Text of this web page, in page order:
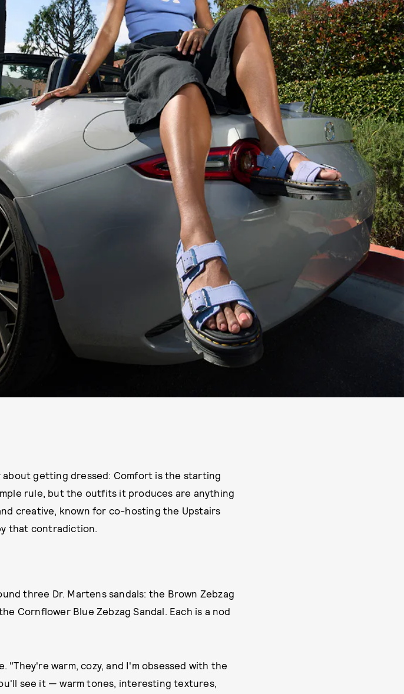
about getting dressed: Comfort is the starting
rule, but the outfits it produces are anything
creative, known for co-hosting the Upstairs
that contradiction.
three Dr. Martens sandals: the Brown Zebzag
Cornflower Blue Zebzag Sandal. Each is a nod
"They're warm, cozy, and I'm obsessed with the
see it — warm tones, interesting textures,